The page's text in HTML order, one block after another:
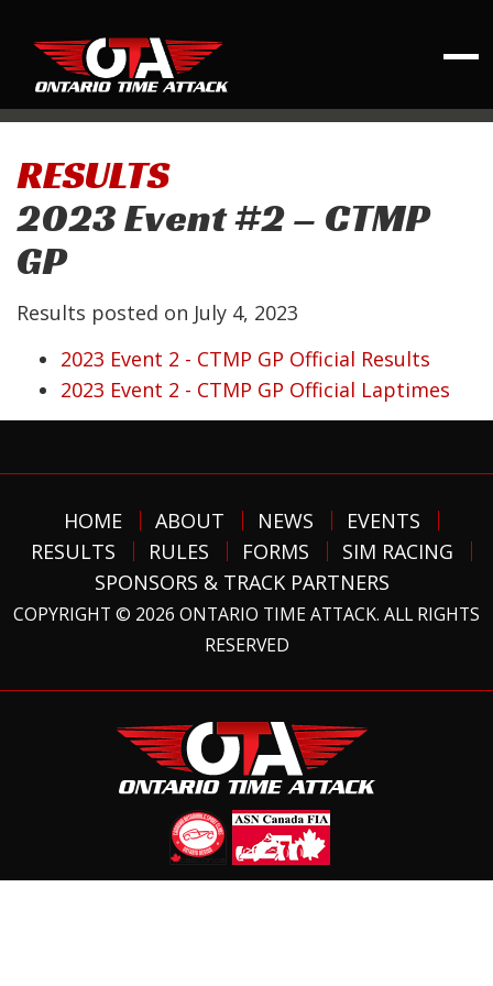
RESULTS
2023 Event #2 – CTMP
GP
Results posted on July 4, 2023
2023 Event 2 - CTMP GP Official Results
2023 Event 2 - CTMP GP Official Laptimes
HOME ABOUT NEWS
EVENTS
RESULTS
RULES FORMS
SIM RACING
SPONSORS & TRACK PARTNERS
COPYRIGHT © 2026 ONTARIO TIME ATTACK. ALL RIGHTS
RESERVED